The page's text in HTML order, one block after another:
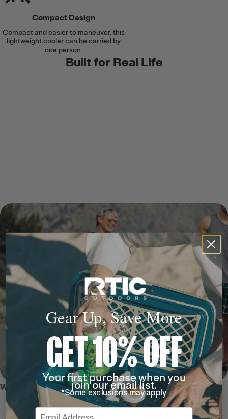
Compact Design
Compact and easier to maneuver, this
lightweight cooler can be carried by
one person.
Built for Real Life
WHY WE LOVE IT
Gear Up, Save More
GET 10% OFF
Your first purchase when you
join our email list.
*Some exclusions may apply
Email